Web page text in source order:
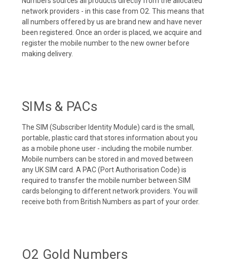
network providers - in this case from O2. This means that
all numbers offered by us are brand new and have never
been registered. Once an order is placed, we acquire and
register the mobile number to the new owner before
making delivery.
SIMs & PACs
The SIM (Subscriber Identity Module) card is the small,
portable, plastic card that stores information about you
as a mobile phone user - including the mobile number.
Mobile numbers can be stored in and moved between
any UK SIM card. A PAC (Port Authorisation Code) is
required to transfer the mobile number between SIM
cards belonging to different network providers. You will
receive both from British Numbers as part of your order.
O2 Gold Numbers